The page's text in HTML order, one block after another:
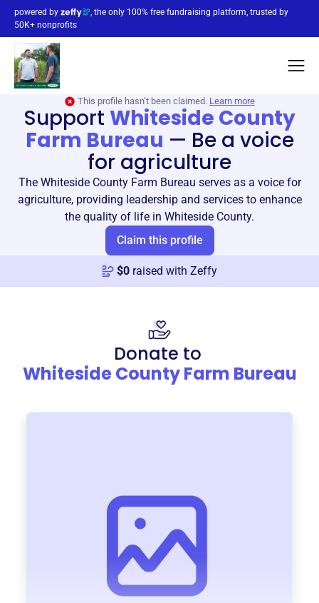
powered by
, the only 100% free fundraising platform, trusted by
50K+ nonprofits
This profile hasn’t been claimed. Learn more
Support Whiteside County
Farm Bureau — Be a voice
for agriculture
The Whiteside County Farm Bureau serves as a voice for
agriculture, providing leadership and services to enhance
the quality of life in Whiteside County.
Claim this profile
$0 raised with Zeffy
Donate to
Whiteside County Farm Bureau